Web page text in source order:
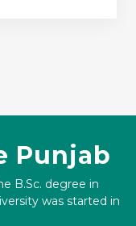
Punjab
B.Sc. degree in
was started in